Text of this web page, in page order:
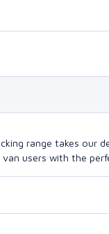
range takes
users with the